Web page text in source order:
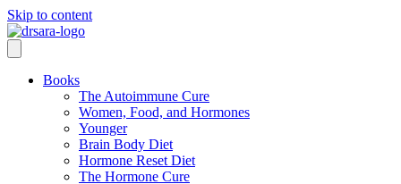
Skip to content
Books
The Autoimmune Cure
Women, Food, and Hormones
Younger
Brain Body Diet
Hormone Reset Diet
The Hormone Cure